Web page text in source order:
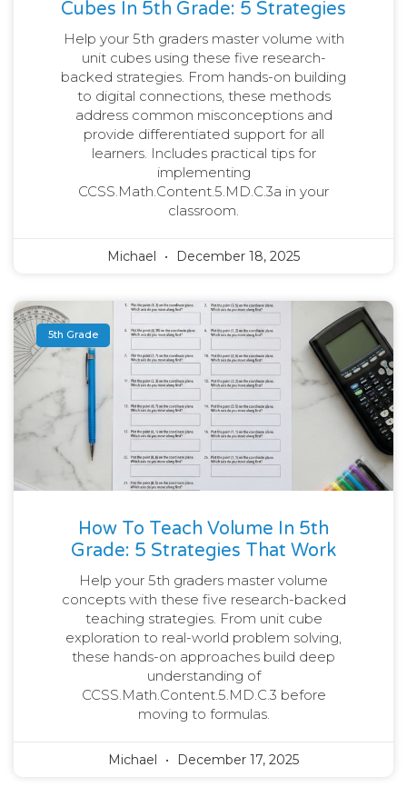
Cubes In 5th Grade: 5 Strategies
Help your 5th graders master volume with
unit cubes using these five research-
backed strategies. From hands-on building
to digital connections, these methods
address common misconceptions and
provide differentiated support for all
learners. Includes practical tips for
implementing
CCSS.Math.Content.5.MD.C.3a in your
classroom.
Michael December 18, 2025
5th Grade
How To Teach Volume In 5th
Grade: 5 Strategies That Work
Help your 5th graders master volume
concepts with these five research-backed
teaching strategies. From unit cube
exploration to real-world problem solving,
these hands-on approaches build deep
understanding of
CCSS.Math.Content.5.MD.C.3 before
moving to formulas.
Michael December 17, 2025